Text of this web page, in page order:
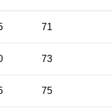
71
73
75